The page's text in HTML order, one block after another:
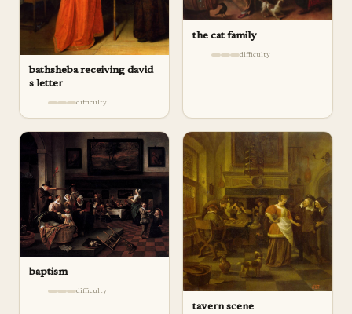
bathsheba receiving david
s letter
difficulty
the cat family
difficulty
baptism
difficulty
tavern scene